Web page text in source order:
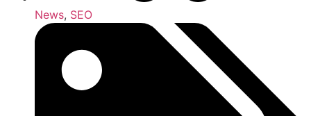
News, SEO